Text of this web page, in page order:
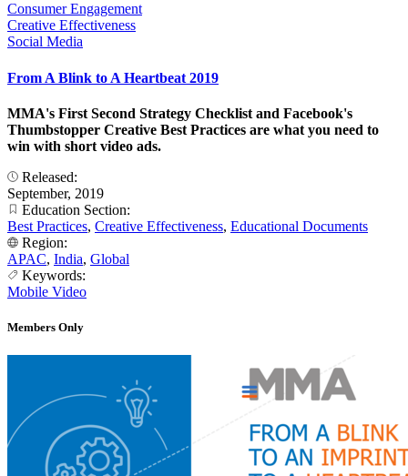
Consumer Engagement
Creative Effectiveness
Social Media
From A Blink to A Heartbeat 2019
MMA's First Second Strategy Checklist and Facebook's
Thumbstopper Creative Best Practices are what you need to
win with short video ads.
Released:
September, 2019
Education Section:
Best Practices, Creative Effectiveness, Educational Documents
Region:
APAC, India, Global
Keywords:
Mobile Video
Members Only